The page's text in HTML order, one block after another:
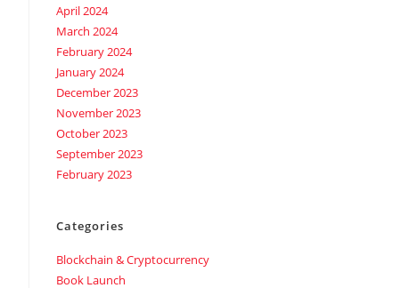
April 2024
March 2024
February 2024
January 2024
December 2023
November 2023
October 2023
September 2023
February 2023
Categories
Blockchain & Cryptocurrency
Book Launch